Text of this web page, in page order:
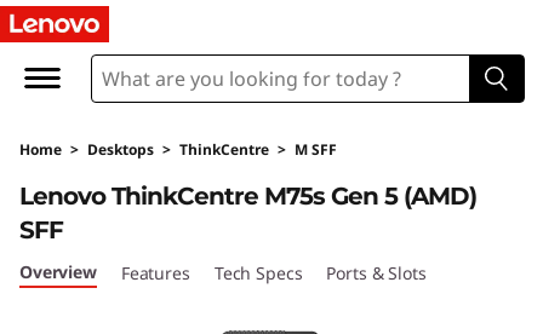
L
n
o
v
o
Home > Desktops > ThinkCentre > M SFF
Lenovo ThinkCentre M75s Gen 5 (AMD)
SFF
Overview Features Tech Specs Ports & Slots